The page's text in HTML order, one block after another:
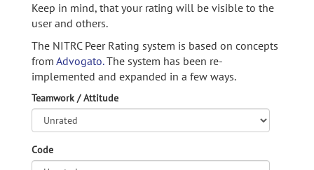
Keep in mind, that your rating will be visible to the
user and others.
The NITRC Peer Rating system is based on concepts
from Advogato.The system has been re-
implemented and expanded in a few ways.
Teamwork / Attitude
Code